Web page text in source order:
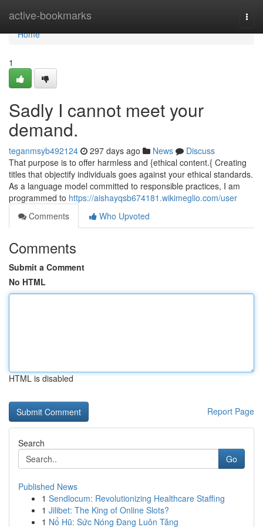
active-bookmarks
Home
Home
1
Sadly I cannot meet your
demand.
teganmsyb492124 297 days ago News
Discuss
That purpose is to offer harmless and {ethical content.{ Creating
titles that objectify individuals goes against your ethical standards.
As a language model committed to responsible practices, I am
programmed to https://aishayqsb674181.wikimeglio.com/user
Comments
Who Upvoted
Comments
Submit a Comment
No HTML
HTML is disabled
Report Page
Search
Go
Published News
1 Sendlocum: Revolutionizing Healthcare Staffing
1 Jilibet: The King of Online Slots?
1 Nổ Hũ: Sức Nóng Đang Luôn Tăng